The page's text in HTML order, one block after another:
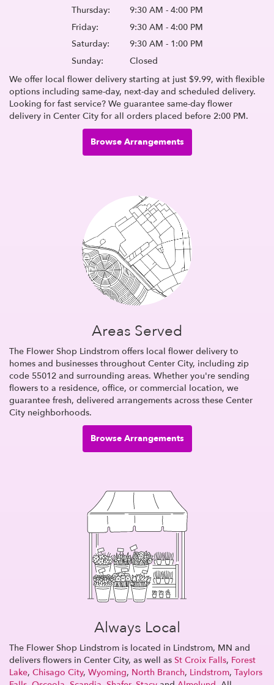
Thursday:
9:30 AM - 4:00 PM
Friday:
9:30 AM - 4:00 PM
Saturday:
9:30 AM - 1:00 PM
Sunday:
Closed
We offer local flower delivery starting at just $9.99, with flexible
options including same-day, next-day and scheduled delivery.
Looking for fast service? We guarantee same-day flower
delivery in Center City for all orders placed before 2:00 PM.
Browse Arrangements
Areas Served
The Flower Shop Lindstrom offers local flower delivery to
homes and businesses throughout Center City, including zip
code 55012 and surrounding areas. Whether you're sending
flowers to a residence, office, or commercial location, we
guarantee fresh, delivered arrangements across these Center
City neighborhoods.
Browse Arrangements
Always Local
The Flower Shop Lindstrom is located in Lindstrom, MN and
delivers flowers in Center City, as well as St Croix Falls, Forest
Lake, Chisago City, Wyoming, North Branch, Lindstrom, Taylors